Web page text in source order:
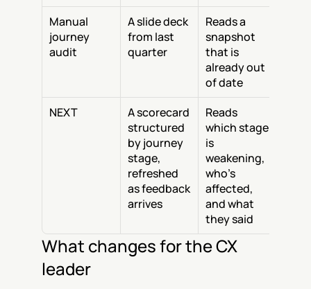
Manual
journey
audit
A slide deck
from last
quarter
Reads a
snapshot
that is
already out
of date
NEXT
A scorecard
structured
by journey
stage,
refreshed
as feedback
arrives
Reads
which stage
is
weakening,
who's
affected,
and what
they said
What changes for the CX
leader